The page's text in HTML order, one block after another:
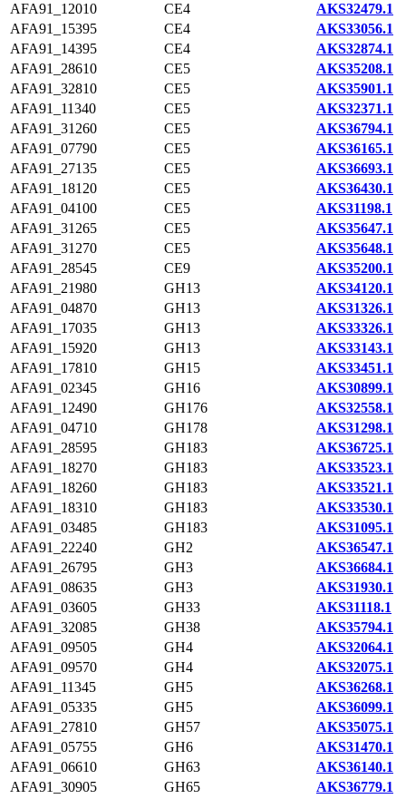
AFA91_12010
CE4
AKS32479.1
AFA91_15395
CE4
AKS33056.1
AFA91_14395
CE4
AKS32874.1
AFA91_28610
CE5
AKS35208.1
AFA91_32810
CE5
AKS35901.1
AFA91_11340
CE5
AKS32371.1
AFA91_31260
CE5
AKS36794.1
AFA91_07790
CE5
AKS36165.1
AFA91_27135
CE5
AKS36693.1
AFA91_18120
CE5
AKS36430.1
AFA91_04100
CE5
AKS31198.1
AFA91_31265
CE5
AKS35647.1
AFA91_31270
CE5
AKS35648.1
AFA91_28545
CE9
AKS35200.1
AFA91_21980
GH13
AKS34120.1
AFA91_04870
GH13
AKS31326.1
AFA91_17035
GH13
AKS33326.1
AFA91_15920
GH13
AKS33143.1
AFA91_17810
GH15
AKS33451.1
AFA91_02345
GH16
AKS30899.1
AFA91_12490
GH176
AKS32558.1
AFA91_04710
GH178
AKS31298.1
AFA91_28595
GH183
AKS36725.1
AFA91_18270
GH183
AKS33523.1
AFA91_18260
GH183
AKS33521.1
AFA91_18310
GH183
AKS33530.1
AFA91_03485
GH183
AKS31095.1
AFA91_22240
GH2
AKS36547.1
AFA91_26795
GH3
AKS36684.1
AFA91_08635
GH3
AKS31930.1
AFA91_03605
GH33
AKS31118.1
AFA91_32085
GH38
AKS35794.1
AFA91_09505
GH4
AKS32064.1
AFA91_09570
GH4
AKS32075.1
AFA91_11345
GH5
AKS36268.1
AFA91_05335
GH5
AKS36099.1
AFA91_27810
GH57
AKS35075.1
AFA91_05755
GH6
AKS31470.1
AFA91_06610
GH63
AKS36140.1
AFA91_30905
GH65
AKS36779.1